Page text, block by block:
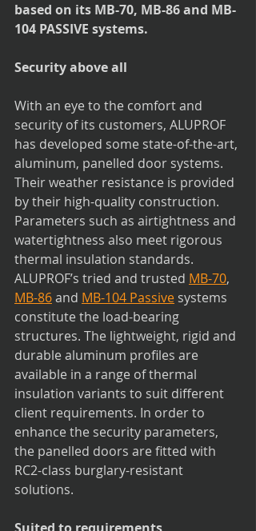
based on its MB-70, MB-86 and MB-
104 PASSIVE systems.
Security above all
With an eye to the comfort and
security of its customers, ALUPROF
has developed some state-of-the-art,
aluminum, panelled door systems.
Their weather resistance is provided
by their high-quality construction.
Parameters such as airtightness and
watertightness also meet rigorous
thermal insulation standards.
ALUPROF’s tried and trusted MB-70,
MB-86 and MB-104 Passive systems
constitute the load-bearing
structures. The lightweight, rigid and
durable aluminum profiles are
available in a range of thermal
insulation variants to suit different
client requirements. In order to
enhance the security parameters,
the panelled doors are fitted with
RC2-class burglary-resistant
solutions.